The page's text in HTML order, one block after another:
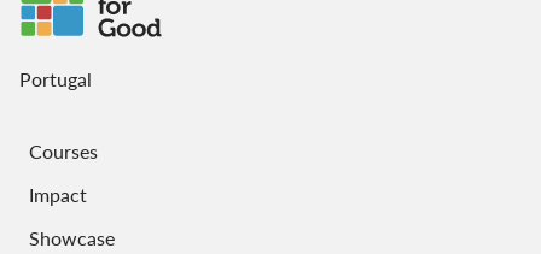
Portugal
Courses
Impact
Showcase